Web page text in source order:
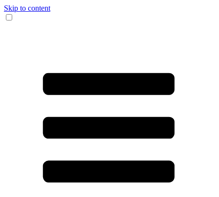
Skip to content